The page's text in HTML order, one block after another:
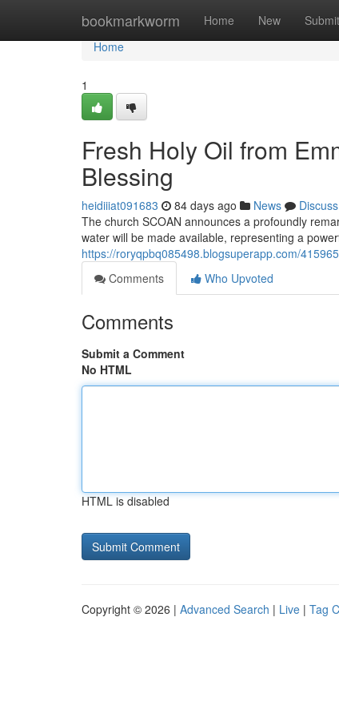
bookmarkworm Home New Submit
Home
Home
1
Fresh Holy Oil from
Blessing
heidiiiat091683 84 days ago News
Discuss
The church SCOAN announces a profoundly
water will be made available, representing a
https://roryqpbq085498.blogsuperapp.com/
Comments
Who Upvoted
Comments
Submit a Comment
No HTML
HTML is disabled
Copyright © 2026 | Advanced Search | Live | Tag